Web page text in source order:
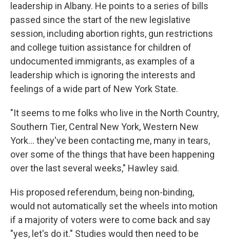
leadership in Albany. He points to a series of bills
passed since the start of the new legislative
session, including abortion rights, gun restrictions
and college tuition assistance for children of
undocumented immigrants, as examples of a
leadership which is ignoring the interests and
feelings of a wide part of New York State.
"It seems to me folks who live in the North Country,
Southern Tier, Central New York, Western New
York... they've been contacting me, many in tears,
over some of the things that have been happening
over the last several weeks," Hawley said.
His proposed referendum, being non-binding,
would not automatically set the wheels into motion
if a majority of voters were to come back and say
"yes, let's do it." Studies would then need to be